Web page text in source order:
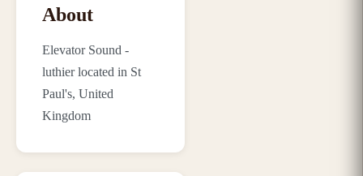
About
Elevator Sound -
luthier located in St
Paul's, United
Kingdom